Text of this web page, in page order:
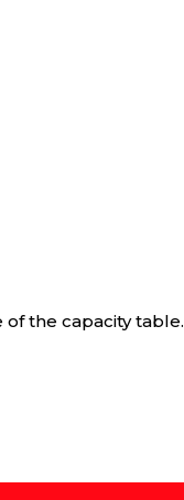
the capacity table.